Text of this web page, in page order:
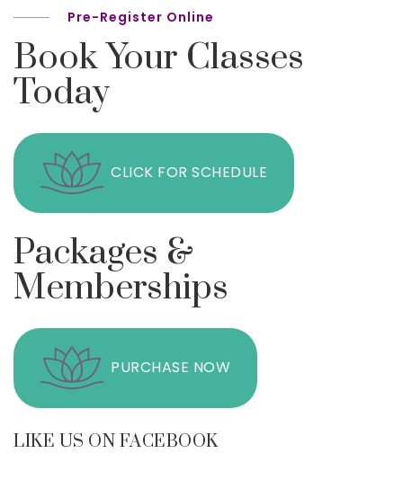
Pre-Register Online
Book Your Classes
Today
CLICK FOR SCHEDULE
Packages &
Memberships
PURCHASE NOW
LIKE US ON FACEBOOK